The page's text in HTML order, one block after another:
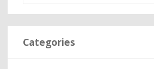
a
r
c
Categories